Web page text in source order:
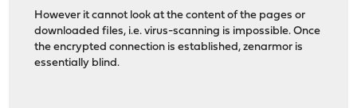
However it cannot look at the content of the pages or
downloaded files, i.e. virus-scanning is impossible. Once
the encrypted connection is established, zenarmor is
essentially blind.